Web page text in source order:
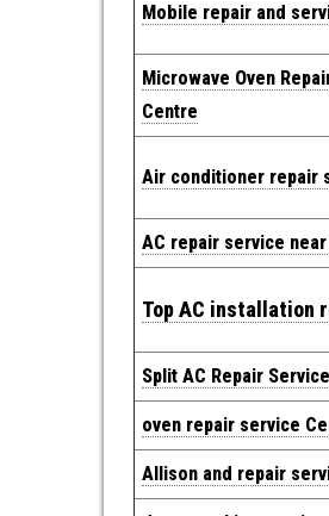
Mobile repair and
Microwave Oven
Centre
Air conditioner repair
AC repair service near
Top AC installation
Split AC Repair Service
oven repair service
Allison and repair